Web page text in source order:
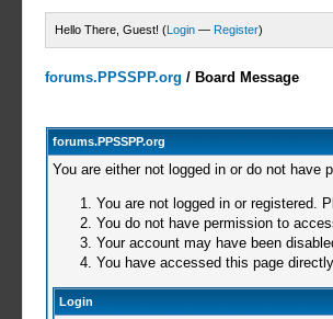
Hello There, Guest! (Login — Register)
forums.PPSSPP.org / Board Message
forums.PPSSPP.org
You are either not logged in or do not have
You are not logged in or registered.
You do not have permission to
Your account may have been
You have accessed this page
Login